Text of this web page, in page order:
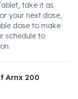
take it as
your next dose,
dose to make
schedule to
Arnx 200